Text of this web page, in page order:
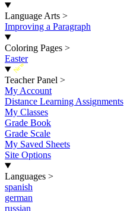
Language Arts >
Improving a Paragraph
Coloring Pages >
Easter
New
Teacher Panel >
My Account
Distance Learning Assignments
My Classes
Grade Book
Grade Scale
My Saved Sheets
Site Options
Languages >
spanish
german
russian